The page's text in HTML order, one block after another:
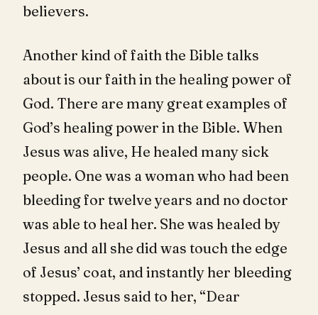
believers.
Another kind of faith the Bible talks
about is our faith in the healing power of
God. There are many great examples of
God’s healing power in the Bible. When
Jesus was alive, He healed many sick
people. One was a woman who had been
bleeding for twelve years and no doctor
was able to heal her. She was healed by
Jesus and all she did was touch the edge
of Jesus’ coat, and instantly her bleeding
stopped. Jesus said to her, “Dear